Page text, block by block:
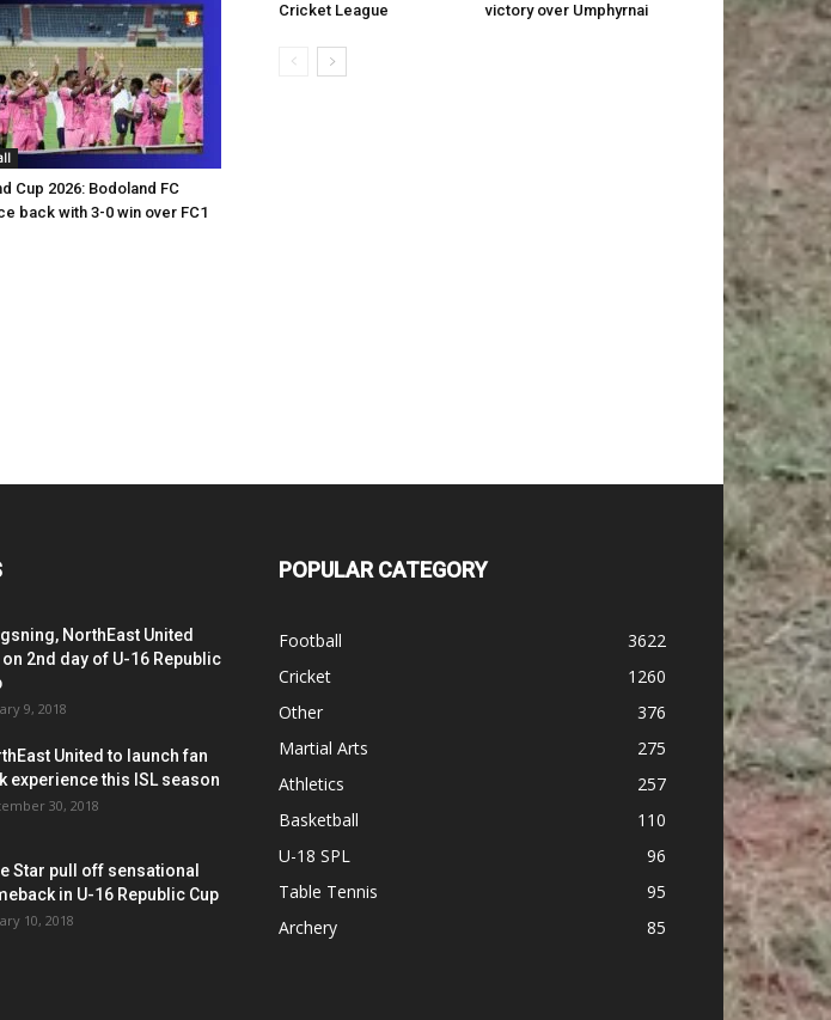
Cup 2026: Bodoland FC
back with 3-0 win over FC1
Cricket League
victory over Umphyrnai
NorthEast United
2nd day of U-16 Republic
9, 2018
United to launch fan
experience this ISL season
30, 2018
Star pull off sensational
in U-16 Republic Cup
10, 2018
POPULAR CATEGORY
Football
3622
Cricket
1260
Other
376
Martial Arts
275
Athletics
257
Basketball
110
U-18 SPL
96
Table Tennis
95
Archery
85